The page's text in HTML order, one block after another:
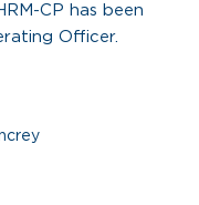
CP has been
Officer.